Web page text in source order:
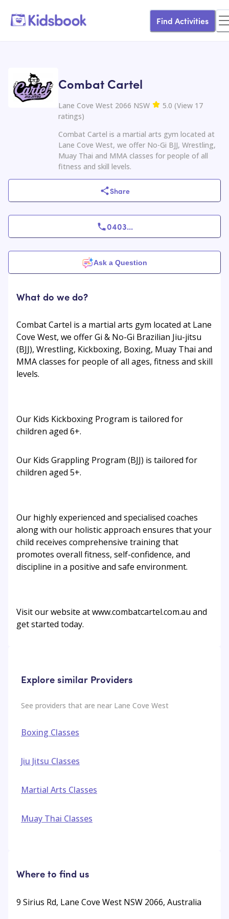
Find Activities
Combat Cartel
Lane Cove West 2066 NSW 5.0 (View 17
ratings)
Combat Cartel is a martial arts gym located at
Lane Cove West, we offer No-Gi BJJ, Wrestling,
Muay Thai and MMA classes for people of all
fitness and skill levels.
Share
0403...
Ask a Question
What do we do?
Combat Cartel is a martial arts gym located at Lane
Cove West, we offer Gi & No-Gi Brazilian Jiu-jitsu
(BJJ), Wrestling, Kickboxing, Boxing, Muay Thai and
MMA classes for people of all ages, fitness and skill
levels.
Our Kids Kickboxing Program is tailored for
children aged 6+.
Our Kids Grappling Program (BJJ) is tailored for
children aged 5+.
Our highly experienced and specialised coaches
along with our holistic approach ensures that your
child receives comprehensive training that
promotes overall fitness, self-confidence, and
discipline in a positive and safe environment.
Visit our website at www.combatcartel.com.au and
get started today.
Explore similar Providers
See providers that are near Lane Cove West
Boxing Classes
Jiu Jitsu Classes
Martial Arts Classes
Muay Thai Classes
Where to find us
9 Sirius Rd, Lane Cove West NSW 2066, Australia